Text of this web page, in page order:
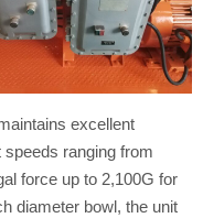
excellent
ranging from
force up to 2,100G for
diameter bowl, the unit